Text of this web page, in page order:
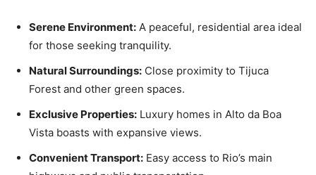
Serene Environment: A peaceful, residential area ideal
for those seeking tranquility.
Natural Surroundings: Close proximity to Tijuca
Forest and other green spaces.
Exclusive Properties: Luxury homes in Alto da Boa
Vista boasts with expansive views.
Convenient Transport: Easy access to Rio’s main